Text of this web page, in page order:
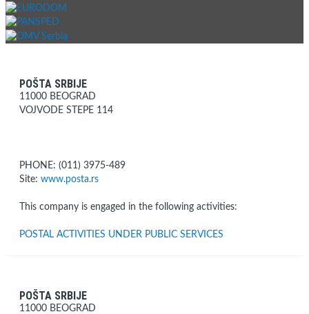
POŠTA SRBIJE
11000 BEOGRAD
VOJVODE STEPE 114
PHONE: (011) 3975-489
Site: www.posta.rs
This company is engaged in the following activities:
POSTAL ACTIVITIES UNDER PUBLIC SERVICES
POŠTA SRBIJE
11000 BEOGRAD